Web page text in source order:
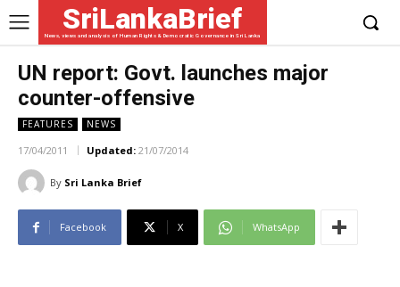
SriLankaBrief
News, views and analysis of Human Rights & Democratic Governance in Sri Lanka
UN report: Govt. launches major
counter-offensive
FEATURES NEWS
17/04/2011 Updated: 21/07/2014
By Sri Lanka Brief
Facebook X WhatsApp